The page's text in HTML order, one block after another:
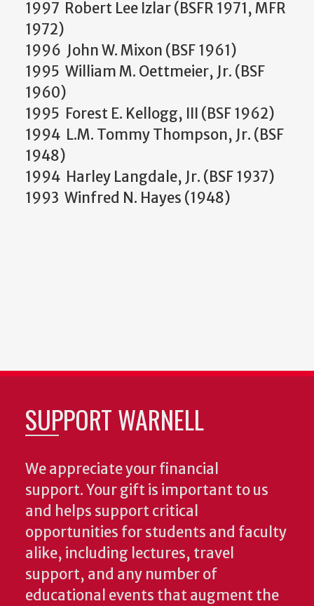
1997 Robert Lee Izlar (BSFR 1971, MFR
1972)
1996 John W. Mixon (BSF 1961)
1995 William M. Oettmeier, Jr. (BSF
1960)
1995 Forest E. Kellogg, III (BSF 1962)
1994 L.M. Tommy Thompson, Jr. (BSF
1948)
1994 Harley Langdale, Jr. (BSF 1937)
1993 Winfred N. Hayes (1948)
SUPPORT WARNELL
We appreciate your financial
support. Your gift is important to us
and helps support critical
opportunities for students and faculty
alike, including lectures, travel
support, and any number of
educational events that augment the